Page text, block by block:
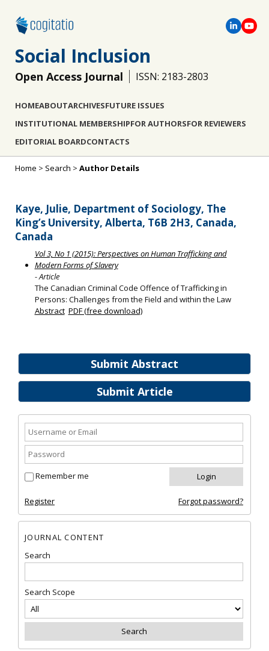
Social Inclusion
Open Access Journal ISSN: 2183-2803
HOMEABOUTARCHIVESFUTURE ISSUES
INSTITUTIONAL MEMBERSHIPFOR AUTHORSFOR REVIEWERS
EDITORIAL BOARDCONTACTS
Submit Abstract
Submit Article
Remember me
Register Forgot password?
JOURNAL CONTENT
Search
Search Scope
Home > Search > Author Details
Kaye, Julie, Department of Sociology, The
King’s University, Alberta, T6B 2H3, Canada,
Canada
Vol 3, No 1 (2015): Perspectives on Human Trafficking and
Modern Forms of Slavery
- Article
The Canadian Criminal Code Offence of Trafficking in
Persons: Challenges from the Field and within the Law
Abstract PDF (free download)